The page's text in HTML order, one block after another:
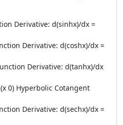
Derivative: d(sinhx)/dx =
Derivative: d(coshx)/dx =
Derivative: d(tanhx)/dx
0) Hyperbolic Cotangent
Derivative: d(sechx)/dx =